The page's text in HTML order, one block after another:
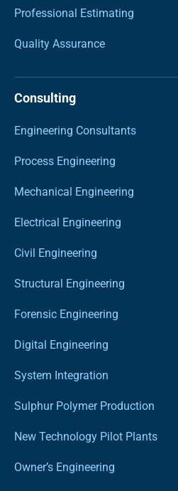
Professional Estimating
Quality Assurance
Consulting
Engineering Consultants
Process Engineering
Mechanical Engineering
Electrical Engineering
Civil Engineering
Structural Engineering
Forensic Engineering
Digital Engineering
System Integration
Sulphur Polymer Production
New Technology Pilot Plants
Owner’s Engineering